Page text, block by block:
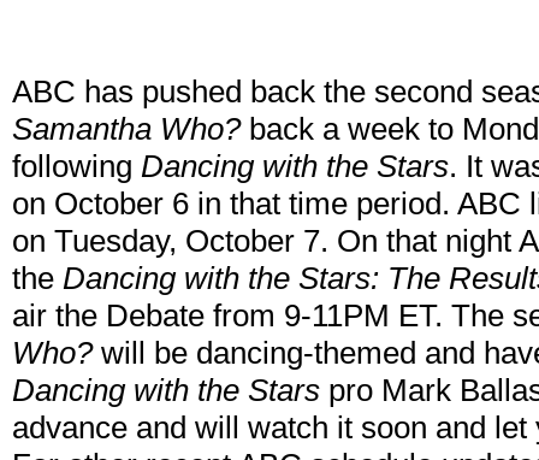
ABC has pushed back the second
Samantha Who?back a week to
following Dancing with the Stars. It
on October 6 in that time period. ABC
on Tuesday, October 7. On that night
the Dancing with the Stars: The
air the Debate from 9-11PM ET. The
Who?will be dancing-themed and
Dancing with the Stars pro Mark
advance and will watch it soon and